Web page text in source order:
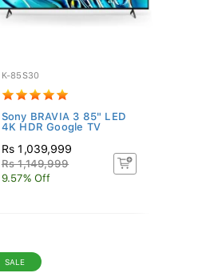
K-85S30
Sony BRAVIA 3 85" LED
4K HDR Google TV
Rs 1,039,999
Rs 1,149,999
9.57% Off
SALE